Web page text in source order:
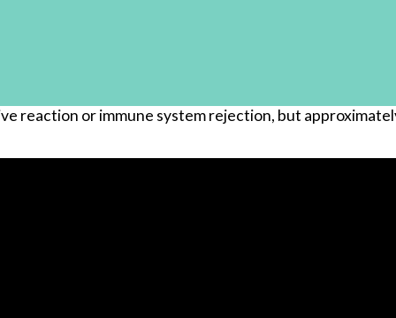
reaction or immune system rejection, but